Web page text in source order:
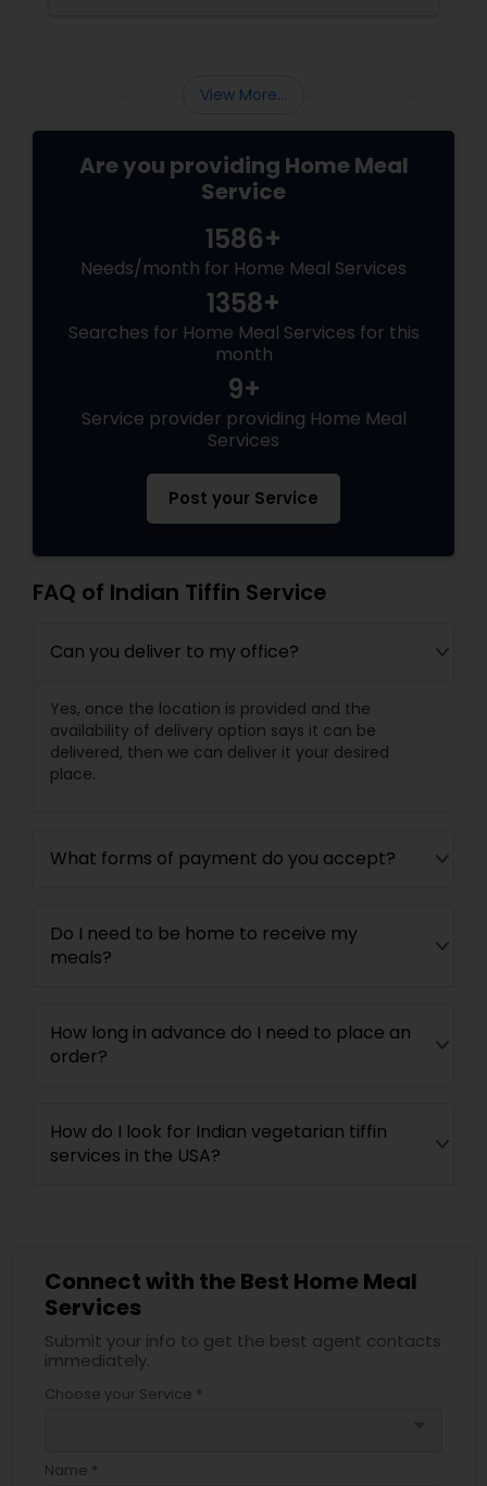
View More...
Are you providing Home Meal
Service
1586+
Needs/month for Home Meal Services
1358+
Searches for Home Meal Services for this
month
9+
Service provider providing Home Meal
Services
Post your Service
FAQ of Indian Tiffin Service
Can you deliver to my office?
Yes, once the location is provided and the
availability of delivery option says it can be
delivered, then we can deliver it your desired
place.
What forms of payment do you accept?
Do I need to be home to receive my
meals?
How long in advance do I need to place an
order?
How do I look for Indian vegetarian tiffin
services in the USA?
Connect with the Best Home Meal
Services
Submit your info to get the best agent contacts
immediately.
Choose your Service *
Name *